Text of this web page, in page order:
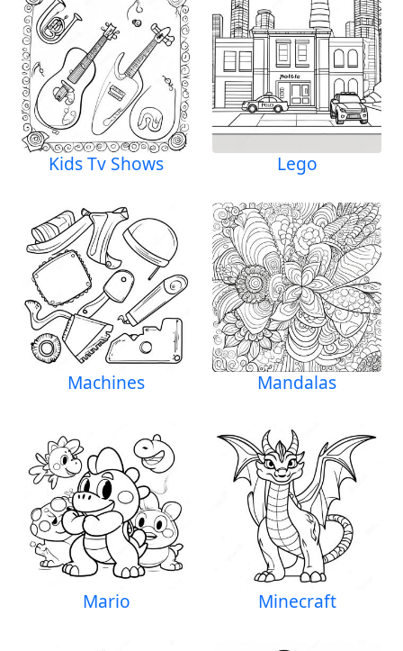
Kids Tv Shows Lego
Machines Mandalas
Mario Minecraft